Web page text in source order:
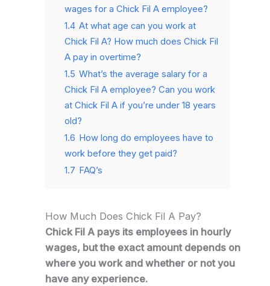
wages for a Chick Fil A employee?
1.4 At what age can you work at
Chick Fil A? How much does Chick Fil
A pay in overtime?
1.5 What’s the average salary for a
Chick Fil A employee? Can you work
at Chick Fil A if you’re under 18 years
old?
1.6 How long do employees have to
work before they get paid?
1.7 FAQ’s
How Much Does Chick Fil A Pay?
Chick Fil A pays its employees in hourly
wages, but the exact amount depends on
where you work and whether or not you
have any experience.